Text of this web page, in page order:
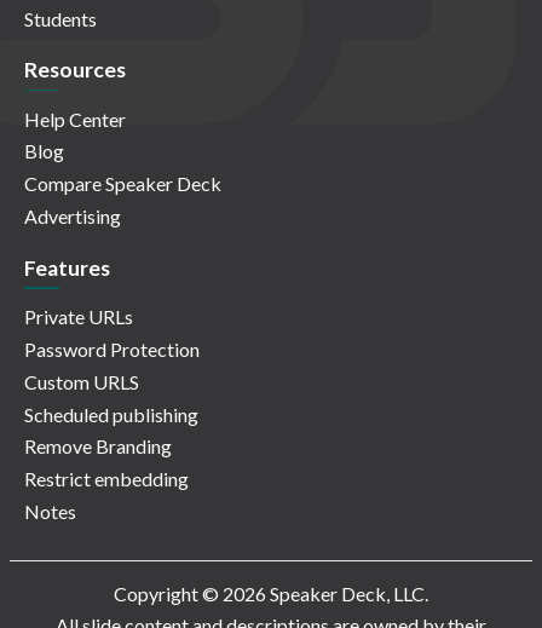
Students
Resources
Help Center
Blog
Compare Speaker Deck
Advertising
Features
Private URLs
Password Protection
Custom URLS
Scheduled publishing
Remove Branding
Restrict embedding
Notes
Copyright © 2026 Speaker Deck, LLC.